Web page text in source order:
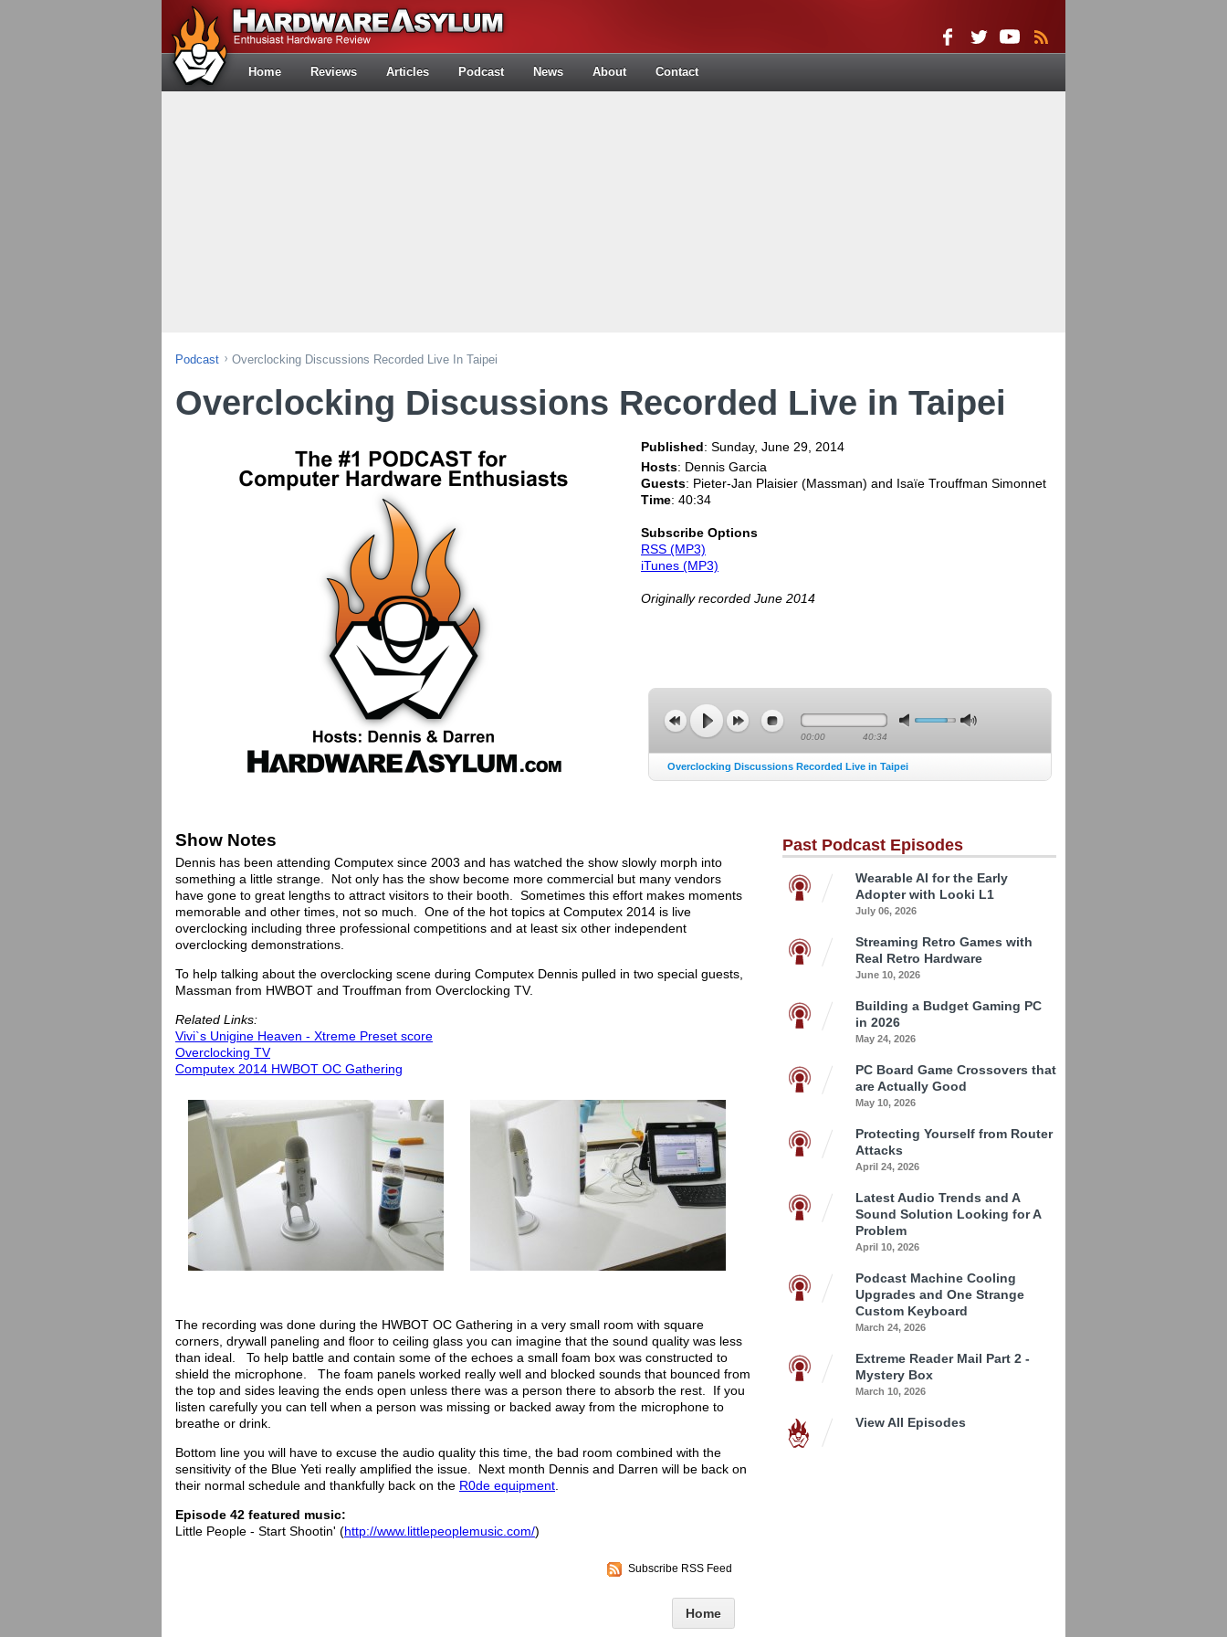
Home Reviews Articles Podcast News About Contact
Podcast Overclocking Discussions Recorded Live In Taipei
Overclocking Discussions Recorded Live in Taipei
Published: Sunday, June 29, 2014
Hosts: Dennis Garcia
Guests: Pieter-Jan Plaisier (Massman) and Isaïe Trouffman Simonnet
Time: 40:34
Subscribe Options
RSS (MP3)
iTunes (MP3)
Originally recorded June 2014
00:00 40:34
Overclocking Discussions Recorded Live in Taipei
Show Notes
Dennis has been attending Computex since 2003 and has watched the show slowly morph into
something a little strange. Not only has the show become more commercial but many vendors
have gone to great lengths to attract visitors to their booth. Sometimes this effort makes moments
memorable and other times, not so much. One of the hot topics at Computex 2014 is live
overclocking including three professional competitions and at least six other independent
overclocking demonstrations.
To help talking about the overclocking scene during Computex Dennis pulled in two special guests,
Massman from HWBOT and Trouffman from Overclocking TV.
Related Links:
Vivi`s Unigine Heaven - Xtreme Preset score
Overclocking TV
Computex 2014 HWBOT OC Gathering
The recording was done during the HWBOT OC Gathering in a very small room with square
corners, drywall paneling and floor to ceiling glass you can imagine that the sound quality was less
than ideal. To help battle and contain some of the echoes a small foam box was constructed to
shield the microphone. The foam panels worked really well and blocked sounds that bounced from
the top and sides leaving the ends open unless there was a person there to absorb the rest. If you
listen carefully you can tell when a person was missing or backed away from the microphone to
breathe or drink.
Bottom line you will have to excuse the audio quality this time, the bad room combined with the
sensitivity of the Blue Yeti really amplified the issue. Next month Dennis and Darren will be back on
their normal schedule and thankfully back on the R0de equipment
Episode 42 featured music:
Little People - Start Shootin' (http://www.littlepeoplemusic.com/)
Subscribe RSS Feed
Home
Past Podcast Episodes
Wearable AI for the Early
Adopter with Looki L1
July 06, 2026
Streaming Retro Games with
Real Retro Hardware
June 10, 2026
Building a Budget Gaming PC
in 2026
May 24, 2026
PC Board Game Crossovers that
are Actually Good
May 10, 2026
Protecting Yourself from Router
Attacks
April 24, 2026
Latest Audio Trends and A
Sound Solution Looking for A
Problem
April 10, 2026
Podcast Machine Cooling
Upgrades and One Strange
Custom Keyboard
March 24, 2026
Extreme Reader Mail Part 2 -
Mystery Box
March 10, 2026
View All Episodes